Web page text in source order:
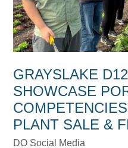
GRAYSLAKE
SHOWCASE
PLANT SALE &
DO Social Media